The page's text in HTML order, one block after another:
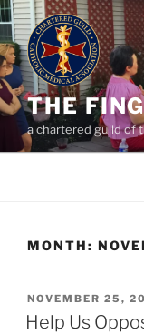
Skip
to
content
THE
a chartered guild of
MONTH:
POSTED
ON
NOVEMBER 25,
Help Us